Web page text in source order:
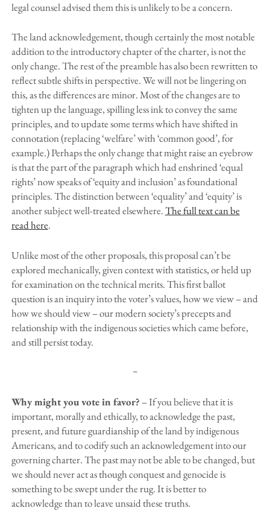
legal counsel advised them this is unlikely to be a concern.
The land acknowledgement, though certainly the most notable
addition to the introductory chapter of the charter, is not the
only change. The rest of the preamble has also been rewritten to
reflect subtle shifts in perspective. We will not be lingering on
this, as the differences are minor. Most of the changes are to
tighten up the language, spilling less ink to convey the same
principles, and to update some terms which have shifted in
connotation (replacing ‘welfare’ with ‘common good’, for
example.) Perhaps the only change that might raise an eyebrow
is that the part of the paragraph which had enshrined ‘equal
rights’ now speaks of ‘equity and inclusion’ as foundational
principles. The distinction between ‘equality’ and ‘equity’ is
another subject well-treated elsewhere.The full text can be
read here.
Unlike most of the other proposals, this proposal can’t be
explored mechanically, given context with statistics, or held up
for examination on the technical merits. This first ballot
question is an inquiry into the voter’s values, how we view – and
how we should view – our modern society’s precepts and
relationship with the indigenous societies which came before,
and still persist today.
~
Why might you vote in favor? – If you believe that it is
important, morally and ethically, to acknowledge the past,
present, and future guardianship of the land by indigenous
Americans, and to codify such an acknowledgement into our
governing charter. The past may not be able to be changed, but
we should never act as though conquest and genocide is
something to be swept under the rug. It is better to
acknowledge than to leave unsaid these truths.